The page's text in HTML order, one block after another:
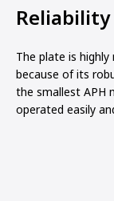
The plate is
because of its
the smallest APH
operated easily